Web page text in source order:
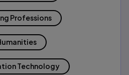
Professions
Technology